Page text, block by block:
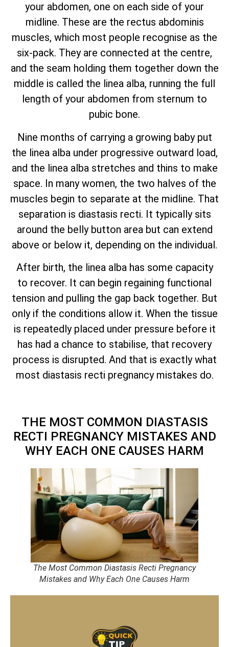
your abdomen, one on each side of your
midline. These are the rectus abdominis
muscles, which most people recognise as the
six-pack. They are connected at the centre,
and the seam holding them together down the
middle is called the linea alba, running the full
length of your abdomen from sternum to
pubic bone.
Nine months of carrying a growing baby put
the linea alba under progressive outward load,
and the linea alba stretches and thins to make
space. In many women, the two halves of the
muscles begin to separate at the midline. That
separation is diastasis recti. It typically sits
around the belly button area but can extend
above or below it, depending on the individual.
After birth, the linea alba has some capacity
to recover. It can begin regaining functional
tension and pulling the gap back together. But
only if the conditions allow it. When the tissue
is repeatedly placed under pressure before it
has had a chance to stabilise, that recovery
process is disrupted. And that is exactly what
most diastasis recti pregnancy mistakes do.
THE MOST COMMON DIASTASIS
RECTI PREGNANCY MISTAKES AND
WHY EACH ONE CAUSES HARM
The Most Common Diastasis Recti Pregnancy
Mistakes and Why Each One Causes Harm